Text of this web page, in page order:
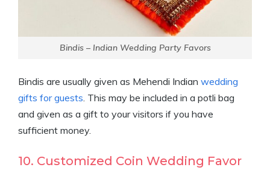
Bindis – Indian Wedding Party Favors
Bindis are usually given as Mehendi Indian wedding
gifts for guests. This may be included in a potli bag
and given as a gift to your visitors if you have
sufficient money.
10. Customized Coin Wedding Favor